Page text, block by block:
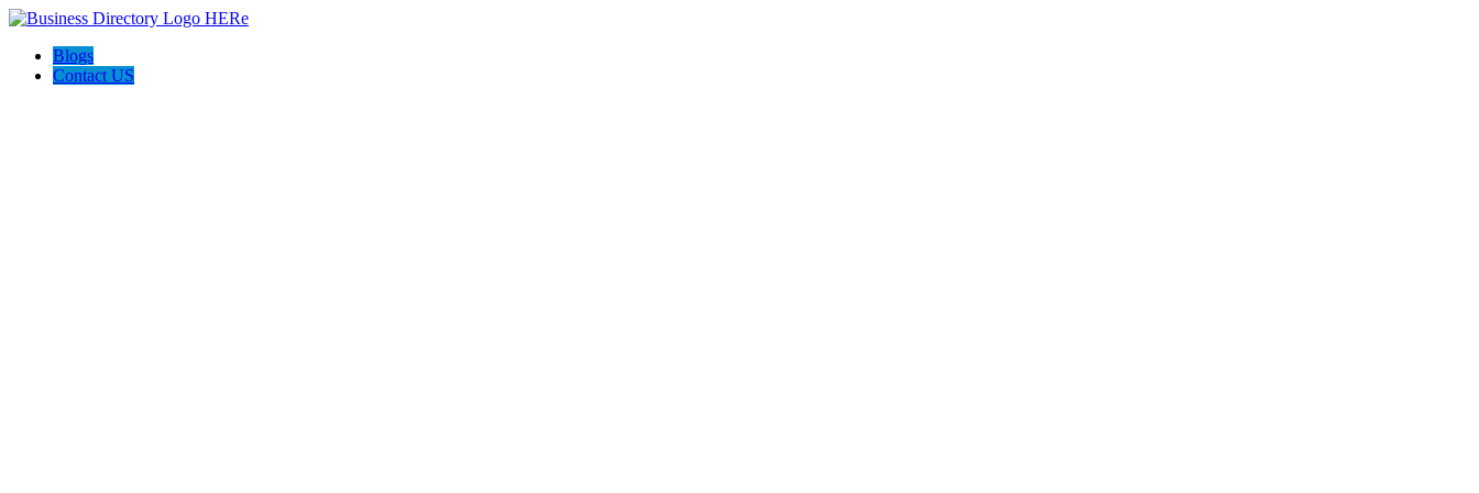
Blogs
Contact US